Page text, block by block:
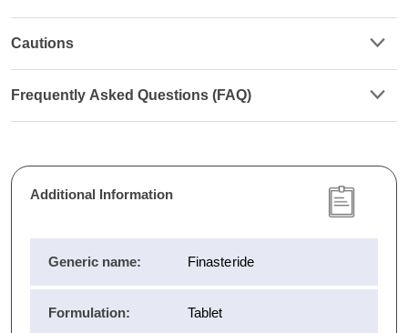
Cautions
Frequently Asked Questions (FAQ)
Additional Information
Generic name: Finasteride
Formulation: Tablet